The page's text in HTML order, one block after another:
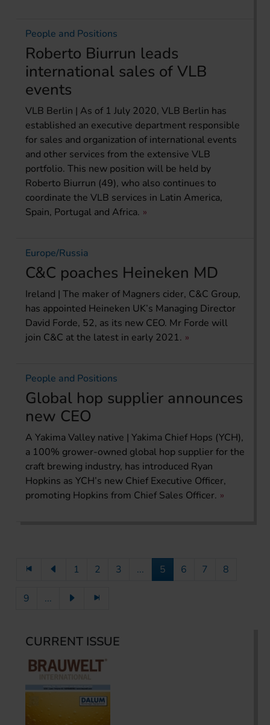
People and Positions
Roberto Biurrun leads
international sales of VLB
events
VLB Berlin | As of 1 July 2020, VLB Berlin has
established an executive department responsible
for sales and organization of international events
and other services from the extensive VLB
portfolio. This new position will be held by
Roberto Biurrun (49), who also continues to
coordinate the VLB services in Latin America,
Spain, Portugal and Africa.
Europe/Russia
C&C poaches Heineken MD
Ireland | The maker of Magners cider, C&C Group,
has appointed Heineken UK’s Managing Director
David Forde, 52, as its new CEO. Mr Forde will
join C&C at the latest in early 2021.
People and Positions
Global hop supplier announces
new CEO
A Yakima Valley native | Yakima Chief Hops (YCH),
a 100% grower-owned global hop supplier for the
craft brewing industry, has introduced Ryan
Hopkins as YCH’s new Chief Executive Officer,
promoting Hopkins from Chief Sales Officer.
1 2 3 ... 5 6 7 8
9 ...
CURRENT ISSUE